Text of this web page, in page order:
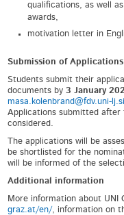
qualifications, as well
awards,
motivation letter in
Submission of Applications
Students submit their
documents by3 January
masa.kolenbrand@fdv.uni-lj.si
Applications submitted after
considered.
The applications will be
be shortlisted for the
will be informed of the
Additional information
More information about UNI
graz.at/en/, information on